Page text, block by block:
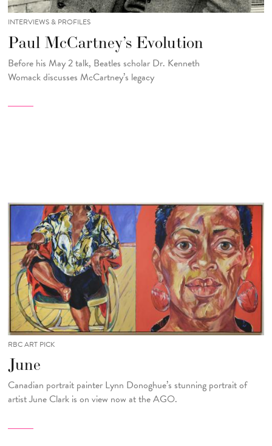
INTERVIEWS & PROFILES
Paul McCartney’s Evolution
Before his May 2 talk, Beatles scholar Dr. Kenneth
Womackdiscusses McCartney’s legacy
RBC ART PICK
June
Canadian portrait painter Lynn Donoghue’s stunning portrait of
artist June Clark is on view now at the AGO.